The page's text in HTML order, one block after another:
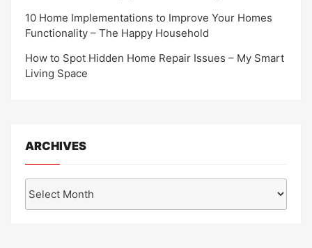
10 Home Implementations to Improve Your Homes
Functionality – The Happy Household
How to Spot Hidden Home Repair Issues – My Smart
Living Space
ARCHIVES